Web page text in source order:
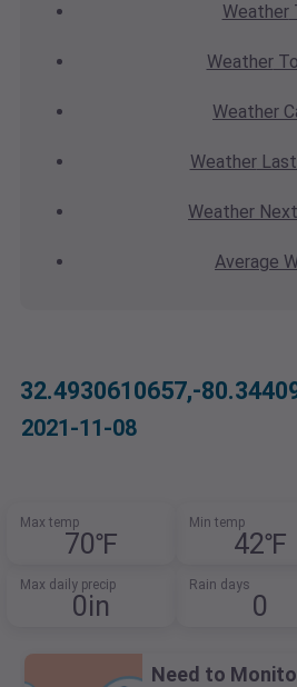
Weather
Weather
Weather
WeatherLast
Weather
Average
32.4930610657,-
2021-11-08
Max temp
70℉
Min temp
42℉
Max daily precip
0in
Rain days
0
Need to